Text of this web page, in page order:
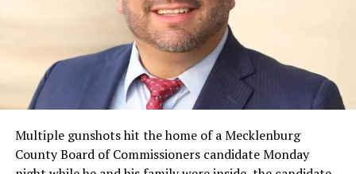
Multiple gunshots hit the home of a Mecklenburg
County Board of Commissioners candidate Monday